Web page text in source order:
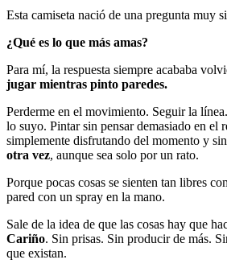
Esta camiseta nació de una pregunta muy
¿Qué es lo que más amas?
Para mí, la respuesta siempre acababa
jugar mientras pinto paredes.
Perderme en el movimiento. Seguir la
lo suyo. Pintar sin pensar demasiado en el
simplemente disfrutando del momento y
otra vez, aunque sea solo por un rato.
Porque pocas cosas se sienten tan libres
pared con un spray en la mano.
Sale de la idea de que las cosas hay que
Cariño. Sin prisas. Sin producir de más.
que existan.